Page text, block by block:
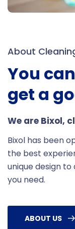
About
You
get a
We are Bixol,
Bixol has been
the best
unique design
you need.
ABOUT US